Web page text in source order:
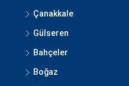
Çanakkale
Gülseren
Bahçeler
Boğaz